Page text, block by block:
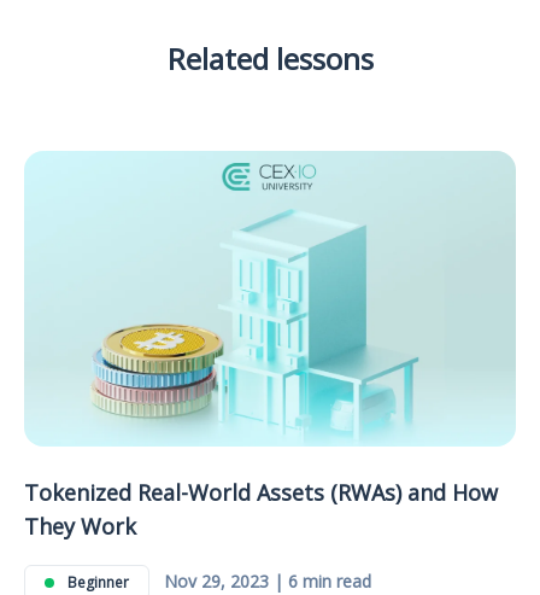
Related lessons
Tokenized Real-World Assets (RWAs) and How
They Work
Beginner Nov 29, 2023 | 6 min read